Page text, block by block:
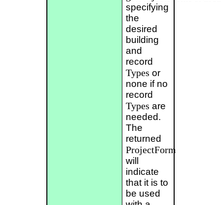
specifying
the
desired
building
and
record
Types or
none if no
record
Types are
needed.
The
returned
ProjectForm
will
indicate
that it is to
be used